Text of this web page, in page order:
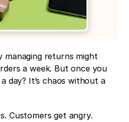
managing returns might
a week. But once you
day? It’s chaos without a
Customers get angry.